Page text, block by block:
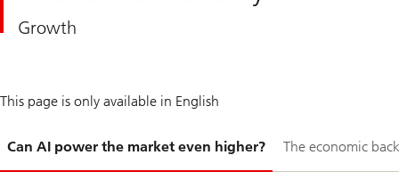
Growth
This page is only available in English
Can AI power the market even higher? The economic
1-